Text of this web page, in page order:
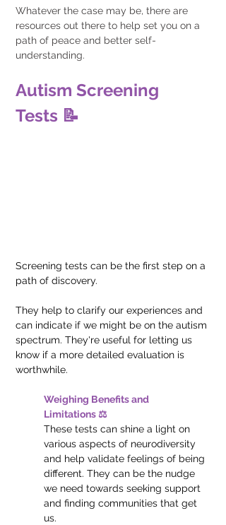
Whatever the case may be, there are
resources out there to help set you on a
path of peace and better self-
understanding.
Autism Screening
Tests 📝
Screening tests can be the first step on a
path of discovery.
They help to clarify our experiences and
can indicate if we might be on the autism
spectrum. They're useful for letting us
know if a more detailed evaluation is
worthwhile.
Weighing Benefits and
Limitations ⚖️
These tests can shine a light on
various aspects of neurodiversity
and help validate feelings of being
different. They can be the nudge
we need towards seeking support
and finding communities that get
us.